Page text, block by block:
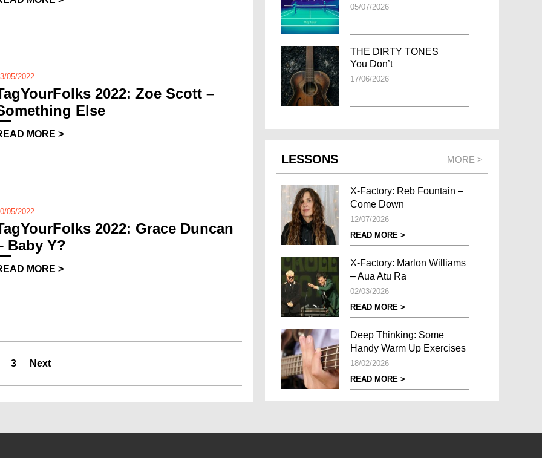
05/2022
2022: Zoe Scott –
Else
MORE >
05/2022
2022: Grace Duncan
Baby Y?
MORE >
3 Next
05/07/2026
THE DIRTY TONES
You Don’t
17/06/2026
LESSONS MORE >
X-Factory: Reb Fountain –
Come Down
12/07/2026
READ MORE >
X-Factory: Marlon Williams
– Aua Atu Rā
02/03/2026
READ MORE >
Deep Thinking: Some
Handy Warm Up Exercises
18/02/2026
READ MORE >